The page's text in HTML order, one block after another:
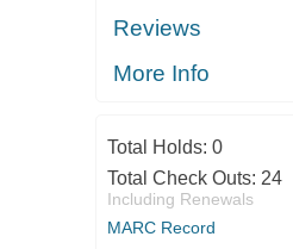
Reviews
More Info
Total Holds: 0
Total Check Outs: 24
Including Renewals
MARC Record